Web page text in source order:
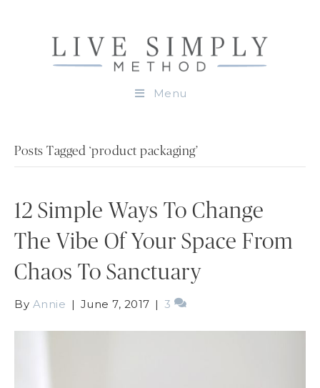
Menu
Posts Tagged ‘product packaging’
12 Simple Ways To Change
The Vibe Of Your Space From
Chaos To Sanctuary
By Annie | June 7, 2017 | 3